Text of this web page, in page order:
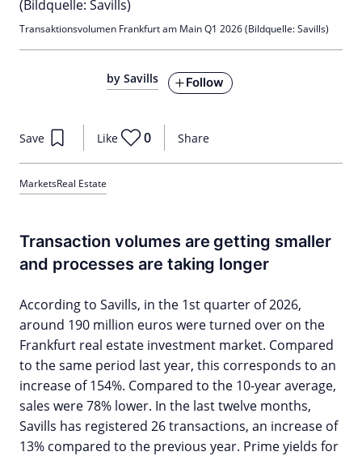
by Savills Follow
Share
Save Like 0
MarketsReal Estate
Transaktionsvolumen Frankfurt am Main Q1 2026 (Bildquelle: Savills)
Transaction volumes are getting smaller
and processes are taking longer
According to Savills, in the 1st quarter of 2026,
around 190 million euros were turned over on the
Frankfurt real estate investment market. Compared
to the same period last year, this corresponds to an
increase of 154%. Compared to the 10-year average,
sales were 78% lower. In the last twelve months,
Savills has registered 26 transactions, an increase of
13% compared to the previous year. Prime yields for